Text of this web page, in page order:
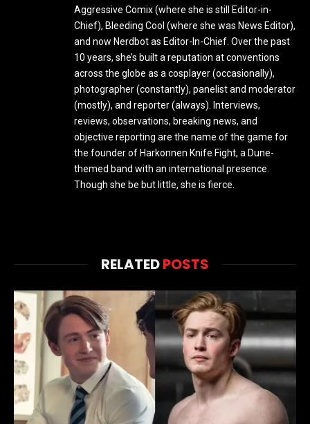
Aggressive Comix (where she is still Editor-in-
Chief), Bleeding Cool (where she was News Editor),
and now Nerdbot as Editor-In-Chief. Over the past
10 years, she’s built a reputation at conventions
across the globe as a cosplayer (occasionally),
photographer (constantly), panelist and moderator
(mostly), and reporter (always). Interviews,
reviews, observations, breaking news, and
objective reporting are the name of the game for
the founder of Harkonnen Knife Fight, a Dune-
themed band with an international presence.
Though she be but little, she is fierce.
RELATEDPOSTS